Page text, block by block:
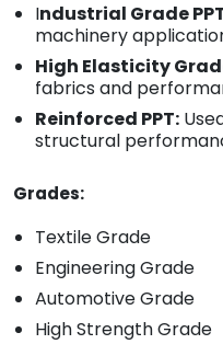
Industrial Grade
machinery
High Elasticity
fabrics and
Reinforced PPT:
structural
Grades:
Textile Grade
Engineering Grade
Automotive Grade
High Strength Grade